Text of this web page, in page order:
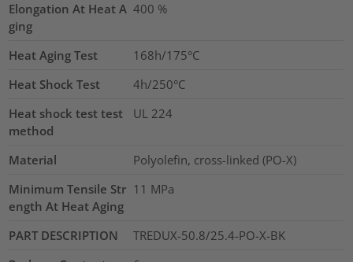
Elongation At Heat A
ging
400 %
Heat Aging Test
168h/175°C
Heat Shock Test
4h/250°C
Heat shock test test
method
UL 224
Material
Polyolefin, cross-linked (PO-X)
Minimum Tensile Str
ength At Heat Aging
11 MPa
PART DESCRIPTION
TREDUX-50.8/25.4-PO-X-BK